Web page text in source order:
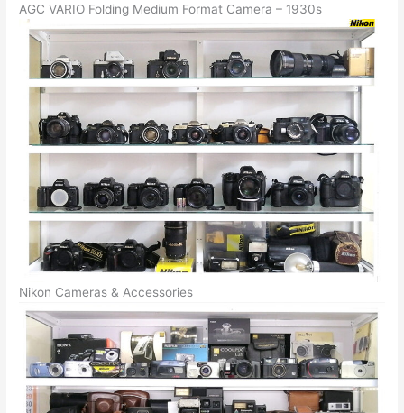
AGC VARIO Folding Medium Format Camera – 1930s
Nikon Cameras & Accessories